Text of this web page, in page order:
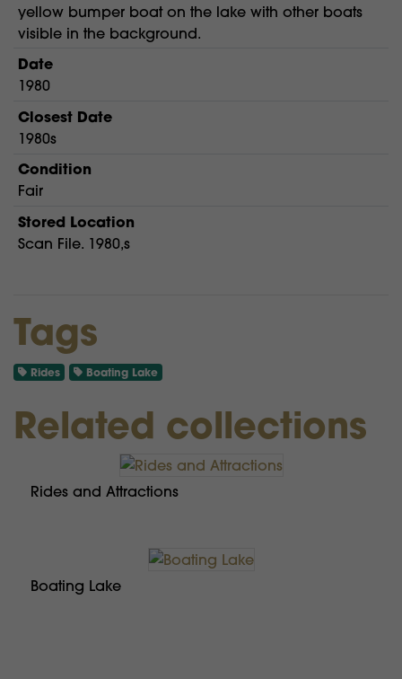
yellow bumper boat on the lake with other boats
visible in the background.
Date
1980
Closest Date
1980s
Condition
Fair
Stored Location
Scan File. 1980,s
Tags
Rides Boating Lake
Related collections
Rides and Attractions
Boating Lake